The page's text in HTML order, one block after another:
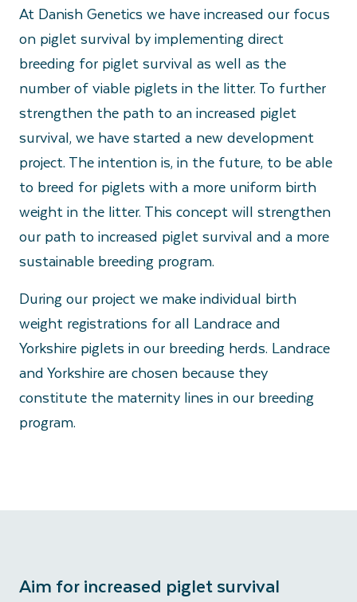
At Danish Genetics we have increased our focus
on piglet survival by implementing direct
breeding for piglet survival as well as the
number of viable piglets in the litter. To further
strengthen the path to an increased piglet
survival, we have started a new development
project. The intention is, in the future, to be able
to breed for piglets with a more uniform birth
weight in the litter. This concept will strengthen
our path to increased piglet survival and a more
sustainable breeding program.
During our project we make individual birth
weight registrations for all Landrace and
Yorkshire piglets in our breeding herds. Landrace
and Yorkshire are chosen because they
constitute the maternity lines in our breeding
program.
Aim for increased piglet survival